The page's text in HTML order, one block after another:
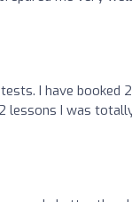
I have booked 2
lessons I was